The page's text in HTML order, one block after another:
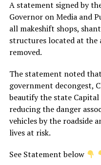
A statement signed by
Governor on Media and
all makeshift shops,
structures located at the
removed.
The statement noted
government decongest,
beautify the state
reducing the danger
vehicles by the roadside
lives at risk.
See Statement below